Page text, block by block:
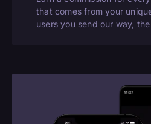
that comes from your
users you send our way,